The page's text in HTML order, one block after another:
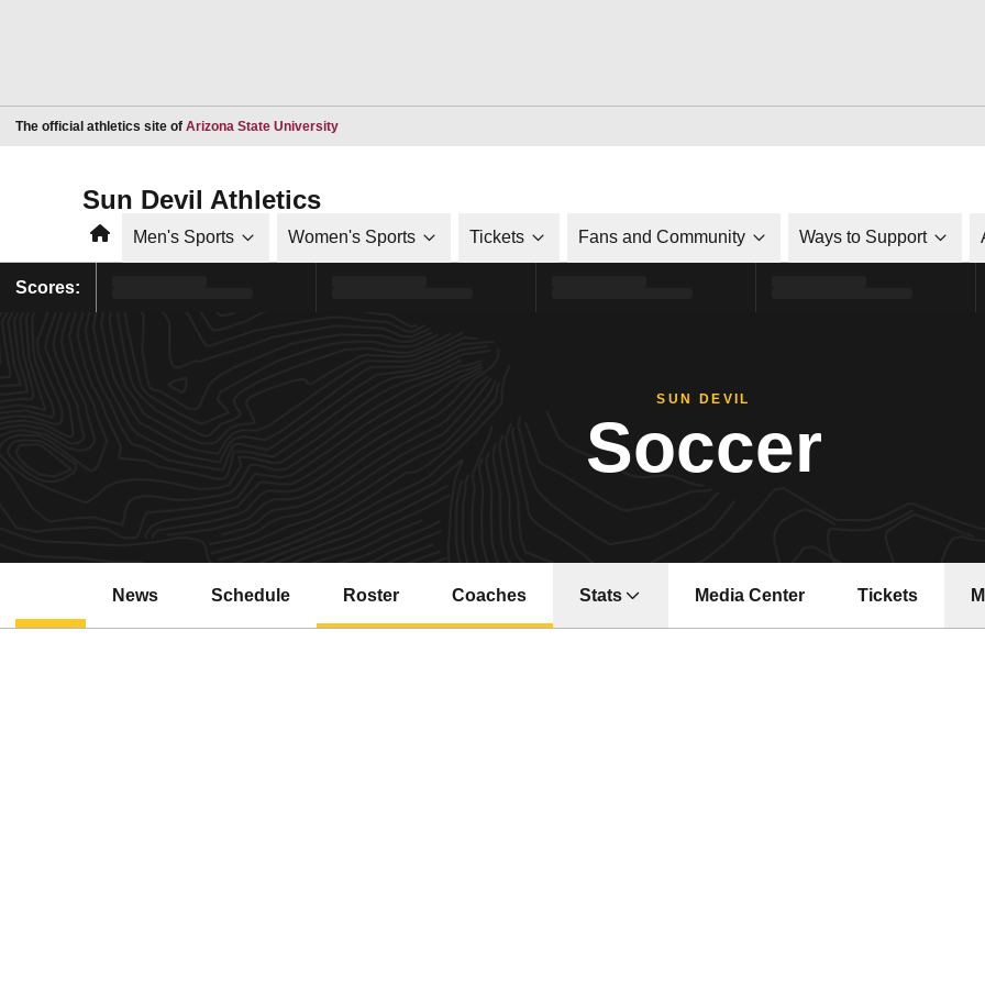
The official athletics site of Arizona State UniversityOpens in a new window
Sun Devil Athletics
HomeMen's Sports Women's Sports Tickets Fans and Community Ways to Support
Scores:
SUN DEVIL
Soccer
News Schedule Roster Coaches Stats Media Center Tickets
Opens in a new